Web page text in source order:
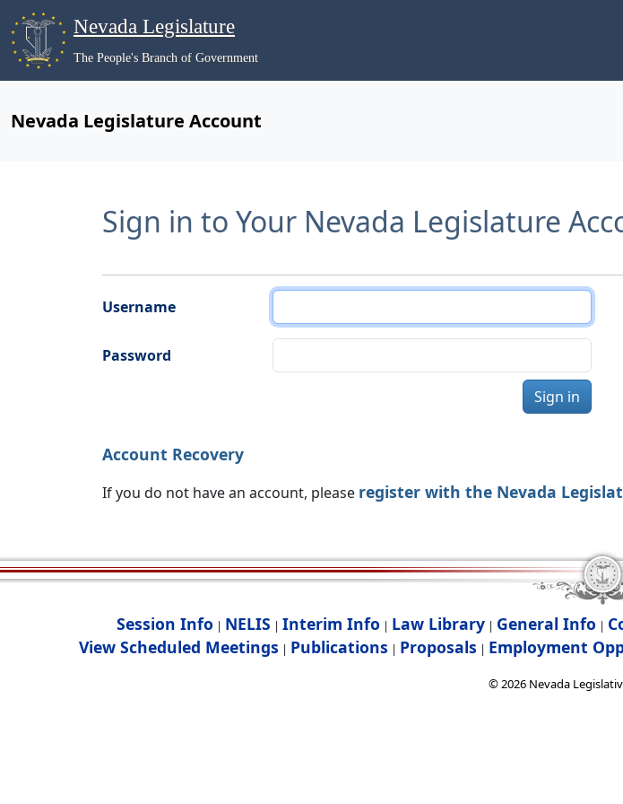
Nevada Legislature
The People's Branch of Government
Nevada Legislature Account
Sign in to Your Nevada Legislature
Username
Password
Sign in
Account Recovery
If you do not have an account, please register with the Nevada
Session Info | NELIS | Interim Info | Law Library | General Info |
View Scheduled Meetings | Publications | Proposals | Employment
©2026 Nevada